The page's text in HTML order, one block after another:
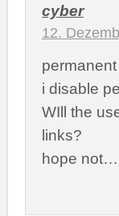
cyber
12.
i disable
WIll the
links?
hope not…